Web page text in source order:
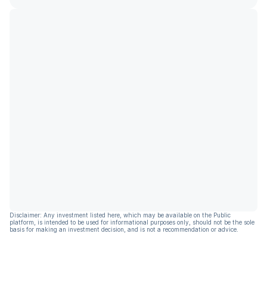
Disclaimer: Any investment listed here, which may be available on the Public
platform, is intended to be used for informational purposes only, should not be the sole
basis for making an investment decision, and is not a recommendation or advice.